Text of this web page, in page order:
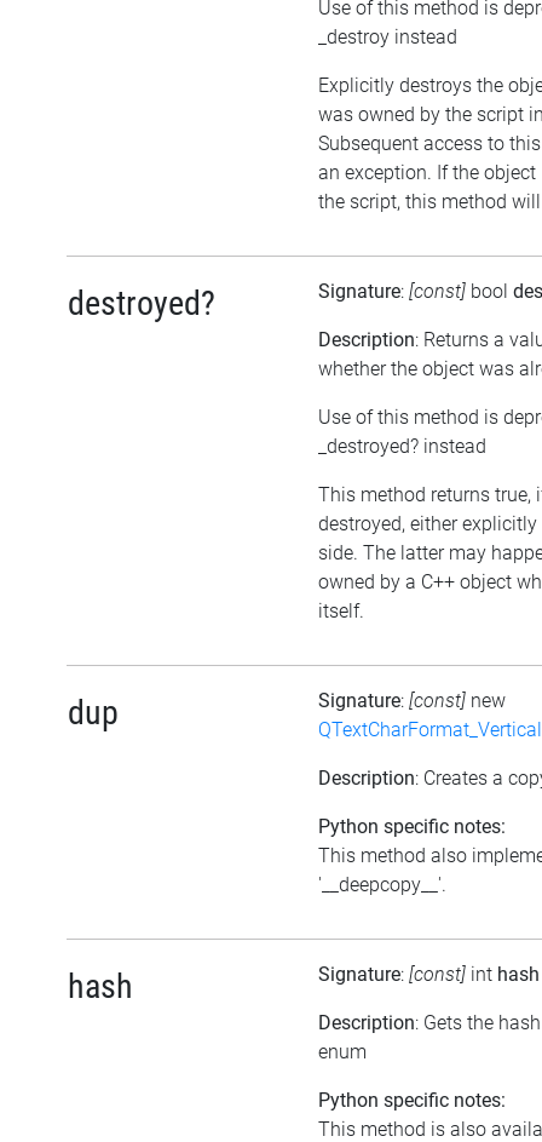
Use of this method is
_destroy instead
Explicitly destroys the
was owned by the script
Subsequent access to
an exception. If the
the script, this method
destroyed? Signature: [const] bool
Description: Returns a
whether the object was
Use of this method is
_destroyed? instead
This method returns true,
destroyed, either explicitly
side. The latter may
owned by a C++ object
itself.
dup Signature: [const] new
Description: Creates a
Python specific notes:
This method also
'__deepcopy__'.
hash Signature: [const] int hash
Description: Gets the
enum
Python specific notes:
This method is also